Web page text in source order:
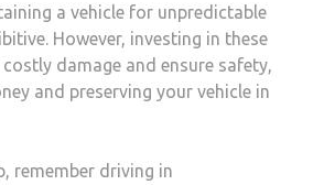
a vehicle for unpredictable
However, investing in these
damage and ensure safety,
and preserving your vehicle in
remember driving in